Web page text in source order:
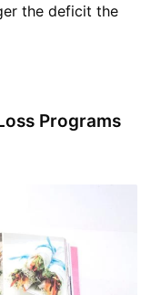
the deficit the
Programs